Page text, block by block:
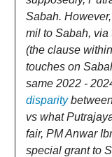
Sabah.
mil to Sabah, via
(the clause
touches on
same 2022 -
disparity
vs what
fair, PM Anwar
special grant to